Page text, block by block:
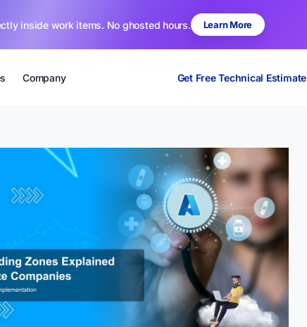
inside work items. No ghosted hours. Learn More
Company Get Free Technical Estimate